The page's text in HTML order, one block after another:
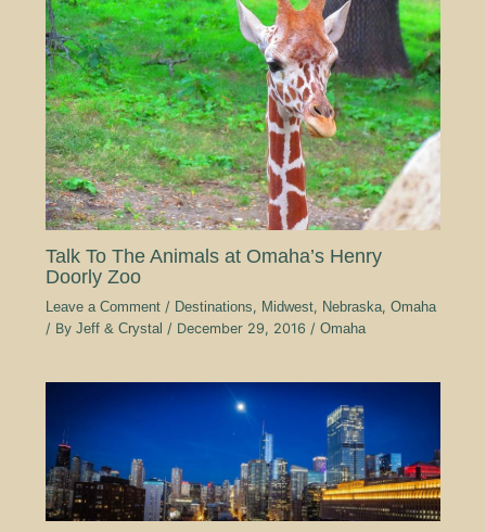
Talk To The Animals at Omaha’s Henry
Doorly Zoo
Leave a Comment / Destinations, Midwest, Nebraska, Omaha
/ By Jeff & Crystal / December 29, 2016 / Omaha